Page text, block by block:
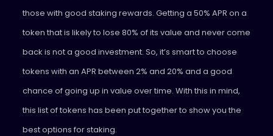
those with good staking rewards. Getting a 50% APR on a
token that is likely to lose 80% of its value and never come
back is not a good investment. So, it’s smart to choose
tokens with an APR between 2% and 20% and a good
chance of going up in value over time. With this in mind,
this list of tokens has been put together to show you the
best options for staking.